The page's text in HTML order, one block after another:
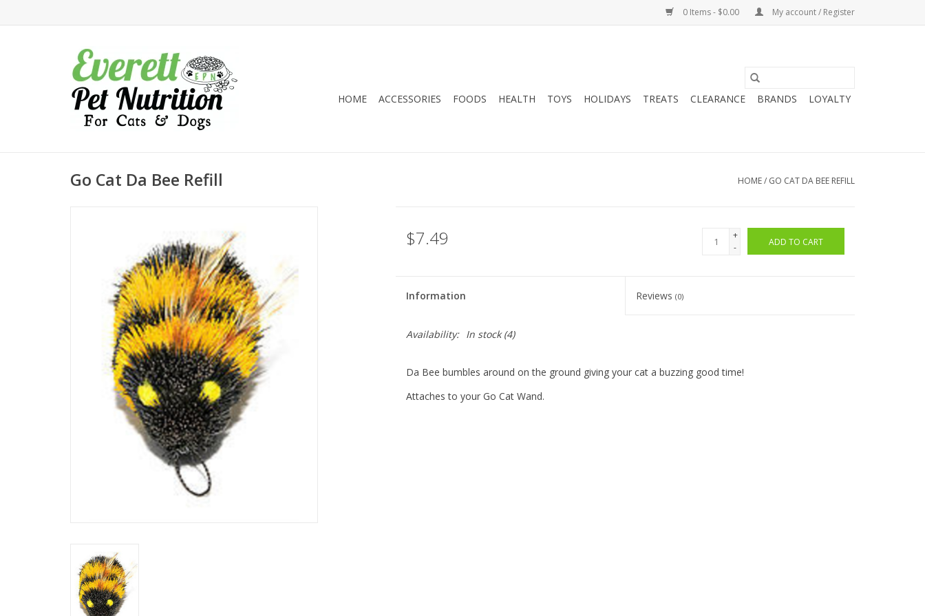
0 Items - $0.00 My account / Register
HOME ACCESSORIES FOODS HEALTH TOYS HOLIDAYS TREATS CLEARANCE BRANDS LOYALTY
Go Cat Da Bee Refill HOME/ GO CAT DA BEE REFILL
$7.49
+
-
ADD TO CART
Information Reviews(0)
Availability: In stock(4)
Da Bee bumbles around on the ground giving your cat a buzzing good time!
Attaches to your Go Cat Wand.